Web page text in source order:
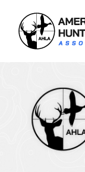
content